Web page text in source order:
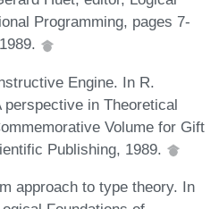
Programming, pages 7-
Engine. In R.
perspective in Theoretical
Volume for Gift
Publishing, 1989.
approach to type theory. In